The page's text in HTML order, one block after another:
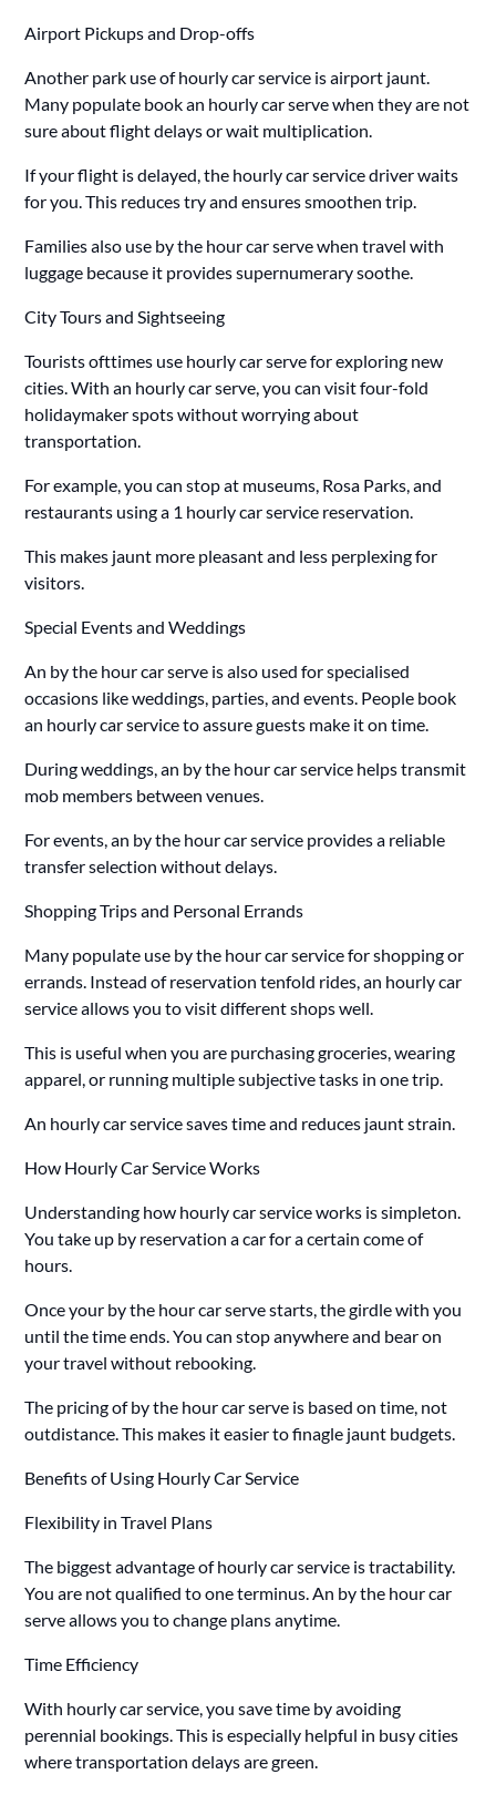
Airport Pickups and Drop-offs
Another park use of hourly car service is airport jaunt.
Many populate book an hourly car serve when they are not
sure about flight delays or wait multiplication.
If your flight is delayed, the hourly car service driver waits
for you. This reduces try and ensures smoothen trip.
Families also use by the hour car serve when travel with
luggage because it provides supernumerary soothe.
City Tours and Sightseeing
Tourists ofttimes use hourly car serve for exploring new
cities. With an hourly car serve, you can visit four-fold
holidaymaker spots without worrying about
transportation.
For example, you can stop at museums, Rosa Parks, and
restaurants using a 1 hourly car service reservation.
This makes jaunt more pleasant and less perplexing for
visitors.
Special Events and Weddings
An by the hour car serve is also used for specialised
occasions like weddings, parties, and events. People book
an hourly car service to assure guests make it on time.
During weddings, an by the hour car service helps transmit
mob members between venues.
For events, an by the hour car service provides a reliable
transfer selection without delays.
Shopping Trips and Personal Errands
Many populate use by the hour car service for shopping or
errands. Instead of reservation tenfold rides, an hourly car
service allows you to visit different shops well.
This is useful when you are purchasing groceries, wearing
apparel, or running multiple subjective tasks in one trip.
An hourly car service saves time and reduces jaunt strain.
How Hourly Car Service Works
Understanding how hourly car service works is simpleton.
You take up by reservation a car for a certain come of
hours.
Once your by the hour car serve starts, the girdle with you
until the time ends. You can stop anywhere and bear on
your travel without rebooking.
The pricing of by the hour car serve is based on time, not
outdistance. This makes it easier to finagle jaunt budgets.
Benefits of Using Hourly Car Service
Flexibility in Travel Plans
The biggest advantage of hourly car service is tractability.
You are not qualified to one terminus. An by the hour car
serve allows you to change plans anytime.
Time Efficiency
With hourly car service, you save time by avoiding
perennial bookings. This is especially helpful in busy cities
where transportation delays are green.